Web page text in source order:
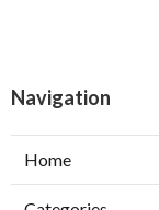
Navigation
Home